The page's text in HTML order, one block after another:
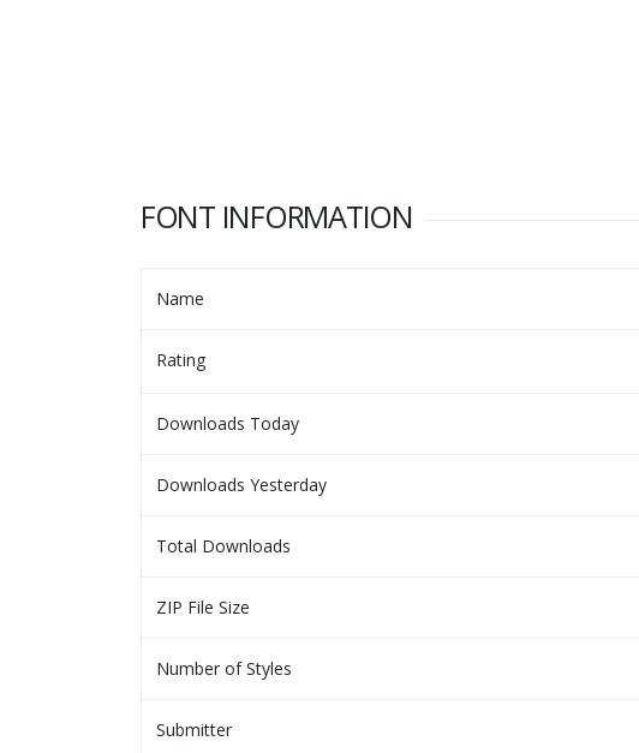
FONT INFORMATION
Name
Rating
Downloads Today
Downloads Yesterday
Total Downloads
ZIP File Size
Number of Styles
Submitter